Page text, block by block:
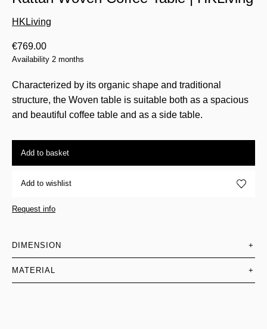
HKLiving
€769.00
Availability 2 months
Characterized by its organic shape and traditional
structure, the Woven table is suitable both as a spacious
and beautiful coffee table and as a side table.
Add to basket
Add to wishlist
Request info
DIMENSION +
MATERIAL +